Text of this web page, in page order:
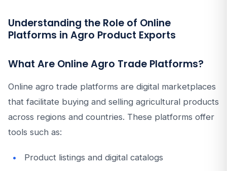
Understanding the Role of Online
Platforms in Agro Product Exports
What Are Online Agro Trade Platforms?
Online agro trade platforms are digital marketplaces
that facilitate buying and selling agricultural products
across regions and countries. These platforms offer
tools such as:
Product listings and digital catalogs